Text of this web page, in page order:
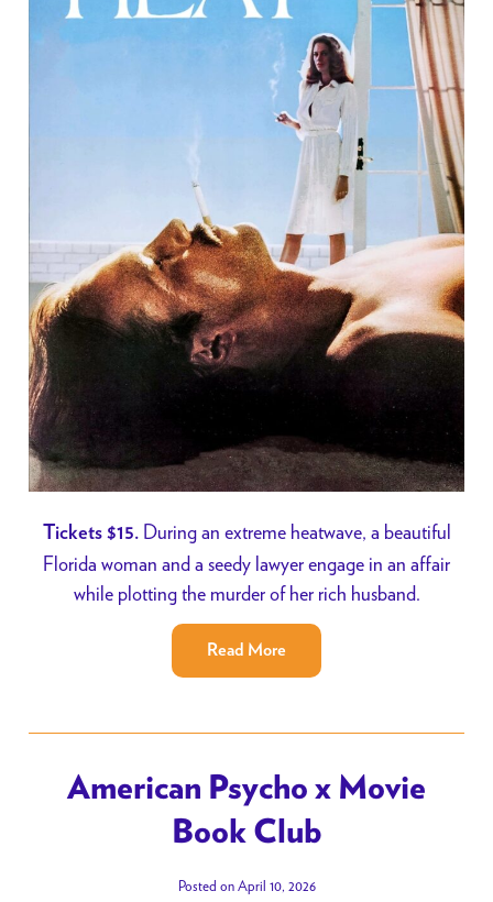
Tickets $15.During an extreme heatwave, a beautiful
Florida woman and a seedy lawyer engage in an affair
while plotting the murder of her rich husband.
Read More
American Psycho x Movie
Book Club
Posted on April 10, 2026